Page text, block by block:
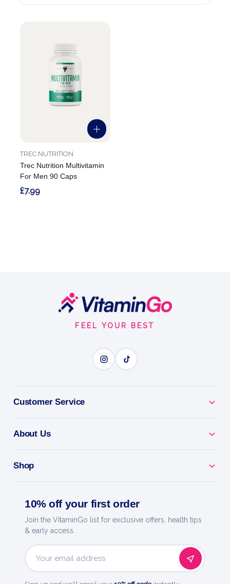
Trec Nutrition Multivitamin
For Men 90 Caps
TREC NUTRITION
£7.99
FEEL YOUR BEST
Customer Service
About Us
Shop
10% off your first order
Join the VitaminGo list for exclusive offers, health tips
& early access.
Email